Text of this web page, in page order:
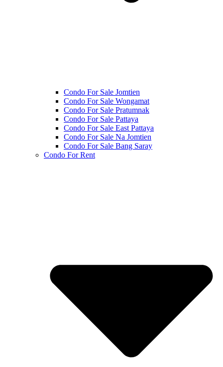
Condo For Sale Jomtien
Condo For Sale Wongamat
Condo For Sale Pratumnak
Condo For Sale Pattaya
Condo For Sale East Pattaya
Condo For Sale Na Jomtien
Condo For Sale Bang Saray
Condo For Rent